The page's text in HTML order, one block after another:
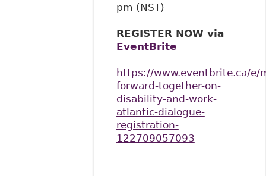
pm (NST)
REGISTER NOW via
EventBrite
https://www.eventbrite.ca/e/
forward-together-on-
disability-and-work-
atlantic-dialogue-
registration-
122709057093